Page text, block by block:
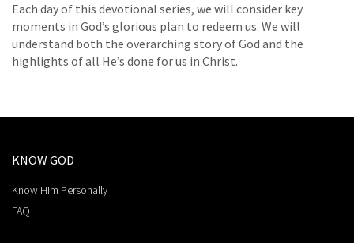
Each day of this devotional series, we will consider key
moments in God’s glorious plan to redeem us. We will
understand both the overarching story of God and the
highlights of all He’s done for us in Christ.
KNOW GOD
Know Him Personally
FAQ